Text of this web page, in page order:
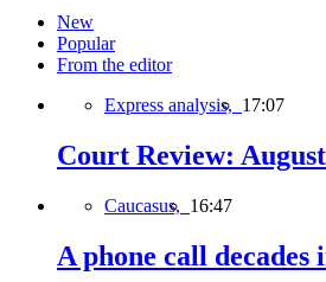
New
Popular
From the editor
Express analysis, 17:07
Court Review:
Caucasus, 16:47
A phone call decades